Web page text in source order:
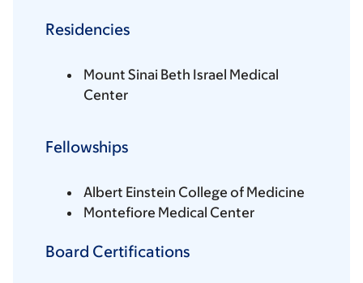
Residencies
Mount Sinai Beth Israel Medical
Center
Fellowships
Albert Einstein College of Medicine
Montefiore Medical Center
Board Certifications